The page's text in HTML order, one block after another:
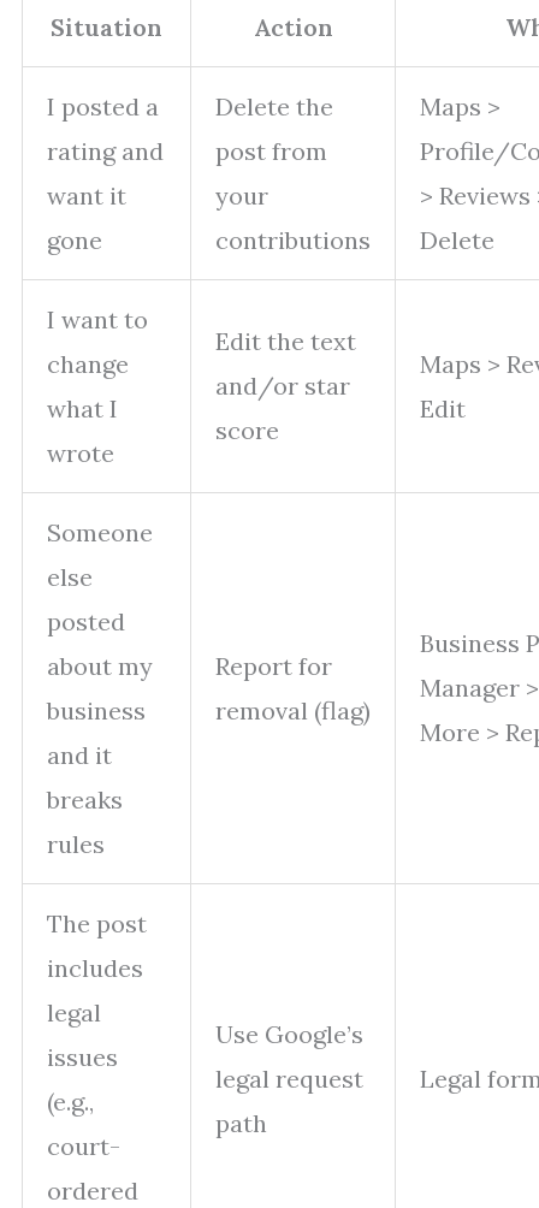
Situation Action
I posted a
rating and
want it
gone
Delete the
post from
your
contributions
Maps >
Profile/
>
Delete
I want to
change
what I
wrote
Edit the text
and/or star
score
Maps >
Edit
Someone
else
posted
about my
business
and it
breaks
rules
Report for
removal (flag)
Business
Manager
More >
The post
includes
legal
issues
(e.g.,
court-
ordered
Use Google’s
legal request
path
Legal